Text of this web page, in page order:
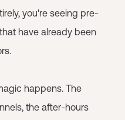
you're seeing pre-
have already been
happens. The
the after-hours